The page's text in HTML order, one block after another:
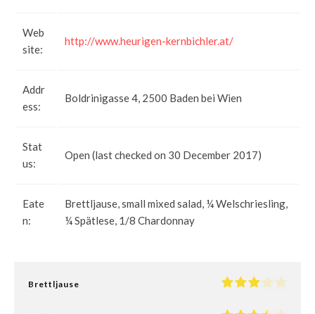
Web
site:
http://www.heurigen-kernbichler.at/
Addr
ess:
Boldrinigasse 4, 2500 Baden bei Wien
Stat
us:
Open (last checked on 30 December 2017)
Eate
n:
Brettljause, small mixed salad, ¼ Welschriesling,
¼ Spätlese, 1/8 Chardonnay
Brettljause